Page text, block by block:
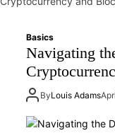
Basics
Navigating
ByLouis Adams